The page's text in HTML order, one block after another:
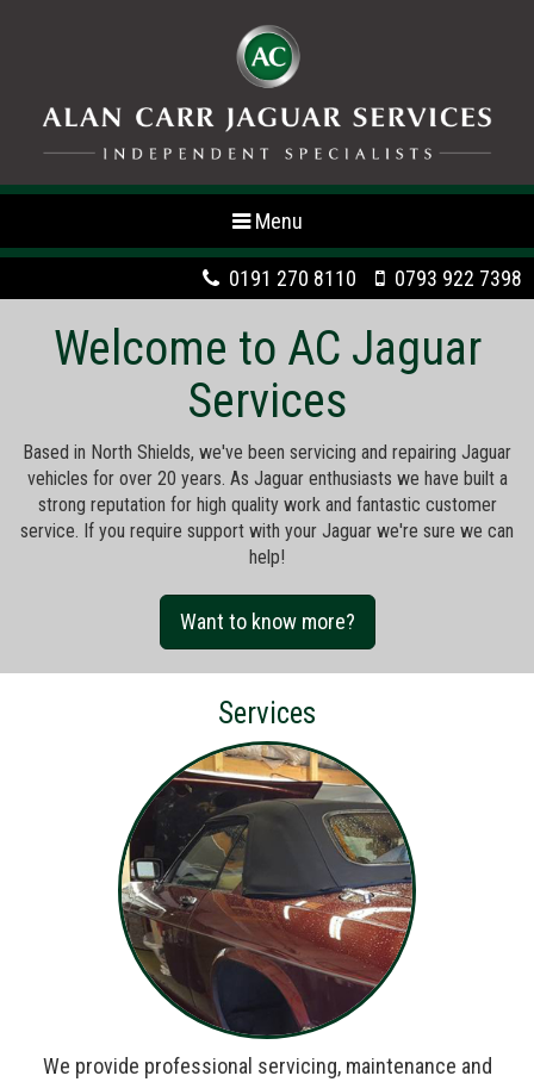
Toggle
navigation
Menu
0191 270 8110 0793 922 7398
Welcome to AC Jaguar
Services
Based in North Shields, we've been servicing and repairing Jaguar
vehicles for over 20 years. As Jaguar enthusiasts we have built a
strong reputation for high quality work and fantastic customer
service. If you require support with your Jaguar we're sure we can
help!
Want to know more?
Services
We provide professional servicing, maintenance and